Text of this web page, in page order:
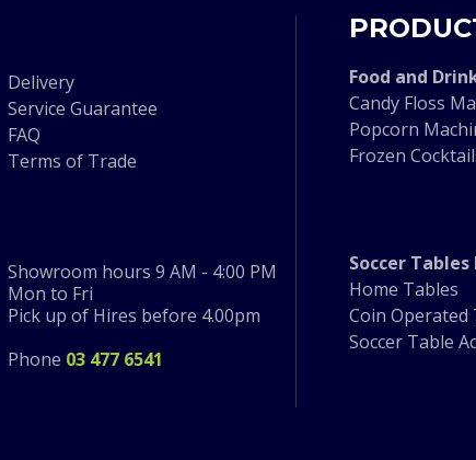
Delivery
Service Guarantee
FAQ
Terms of Trade
Showroom hours 9 AM - 4:00 PM
Mon to Fri
Pick up of Hires before 4.00pm
Phone 03 477 6541
Food and
Candy Floss
Popcorn
Frozen
Soccer Tables
Home Tables
Coin Operated
Soccer Table